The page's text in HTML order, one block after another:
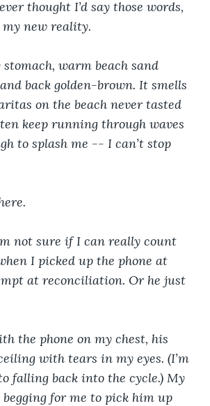
thought I’d say those words,
new reality.
warm beach sand
back golden-brown. It smells
on the beach never tasted
keep running through waves
to splash me -- I can’t stop
not sure if I can really count
I picked up the phone at
at reconciliation. Or he just
the phone on my chest, his
with tears in my eyes. (I’m
falling back into the cycle.) My
for me to pick him up